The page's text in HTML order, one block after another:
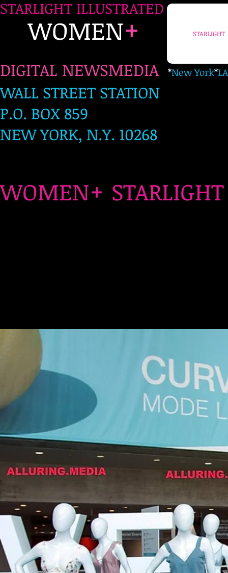
STARLIGHT ILLUSTRATED
WOMEN+
DIGITAL NEWSMEDIA *New York*LA
WALL STREET STATION
P.O. BOX 859
NEW YORK, N.Y. 10268
STARLIGHT
WOMEN+